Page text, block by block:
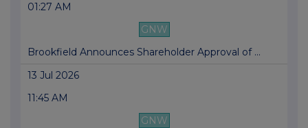
01:27 AM
GNW
Brookfield Announces Shareholder Approval of ...
13 Jul 2026
11:45 AM
GNW